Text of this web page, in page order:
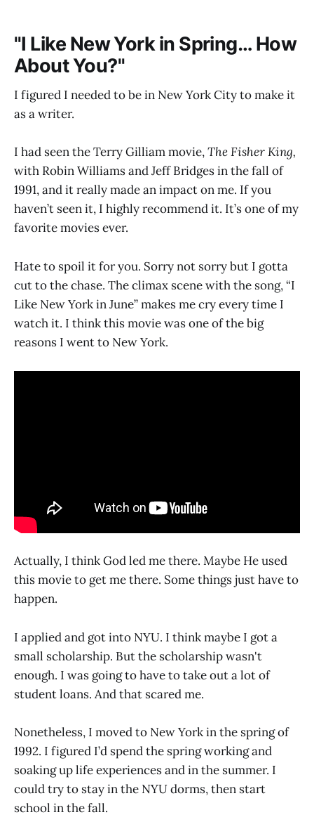
"I Like New York in Spring… How
About You?"
I figured I needed to be in New York City to make it
as a writer.
I had seen the Terry Gilliam movie,The Fisher King,
with Robin Williams and Jeff Bridges in the fall of
1991, and it really made an impact on me. If you
haven’t seen it, I highly recommend it. It’s one of my
favorite movies ever.
Hate to spoil it for you. Sorry not sorry but I gotta
cut to the chase. The climax scene with the song, “I
Like New York in June” makes me cry every time I
watch it. I think this movie was one of the big
reasons I went to New York.
Actually, I think God led me there. Maybe He used
this movie to get me there. Some things just have to
happen.
I applied and got into NYU. I think maybe I got a
small scholarship. But the scholarship wasn't
enough. I was going to have to take out a lot of
student loans. And that scared me.
Nonetheless, I moved to New York in the spring of
1992. I figured I’d spend the spring working and
soaking up life experiences and in the summer. I
could try to stay in the NYU dorms, then start
school in the fall.